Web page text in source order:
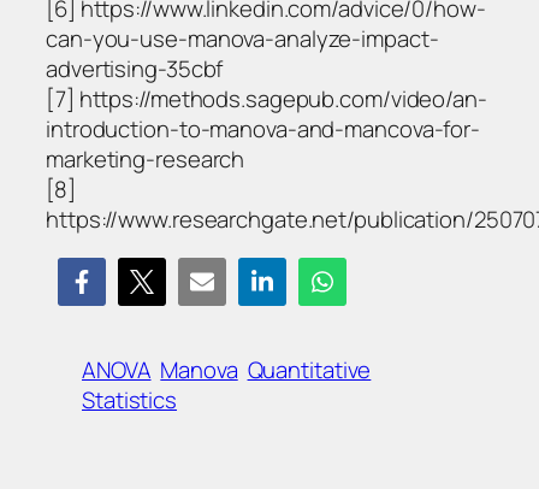
[6] https://www.linkedin.com/advice/0/how-
can-you-use-manova-analyze-impact-
advertising-35cbf
[7] https://methods.sagepub.com/video/an-
introduction-to-manova-and-mancova-for-
marketing-research
[8]
https://www.researchgate.net/publication/
ANOVA Manova Quantitative
Statistics